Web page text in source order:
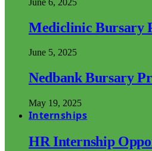
Mediclinic Bursary
June 5, 2025
Nedbank Bursary
May 19, 2025
Internships
HR Internship